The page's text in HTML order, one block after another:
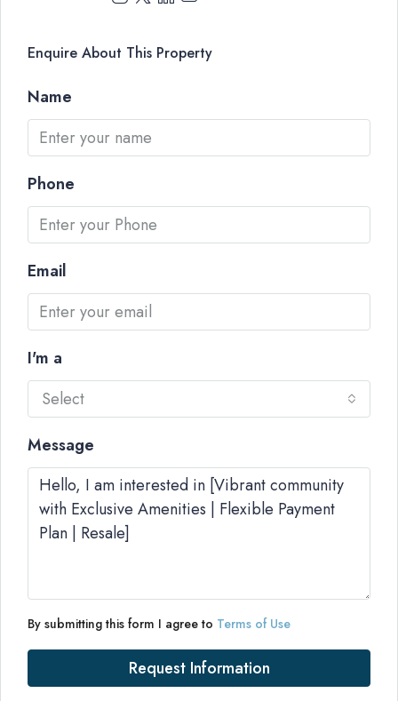
Enquire About This Property
Name
Phone
Email
I'm a
Select
Message
By submitting this form I agree to Terms of Use
Request Information